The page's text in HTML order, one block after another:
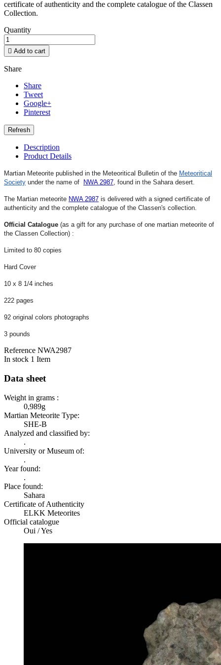
certificate of authenticity and the complete catalogue of the Classen
Collection.
Quantity
 Add to cart
Share
Share
Tweet
Google+
Pinterest
Description
Product Details
Martian Meteorite published in the Meteoritical Bulletin of the Meteoritical
Society under the name of NWA 2987, found in the Sahara desert.
The Martian meteorite NWA 2987 is delivered with a signed certificate of
authenticity and the complete catalogue of the Classen's collection.
Official Catalogue (as a gift for any purchase of one martian meteorite of
the Classen Collection) :
Limited to 80 copies
Hard Cover
10 x 8 1/4 inches
222 pages
92 original colors photographs
3 pounds
Reference NWA2987
In stock 1 Item
Data sheet
Weight in grams :
0,989g
Martian Meteorite Type:
SHE-B
Analyzed and classified by:
.
University or Museum of:
.
Year found:
.
Place found:
Sahara
Certificate of Authenticity
ELKK Meteorites
Official catalogue
Oui / Yes